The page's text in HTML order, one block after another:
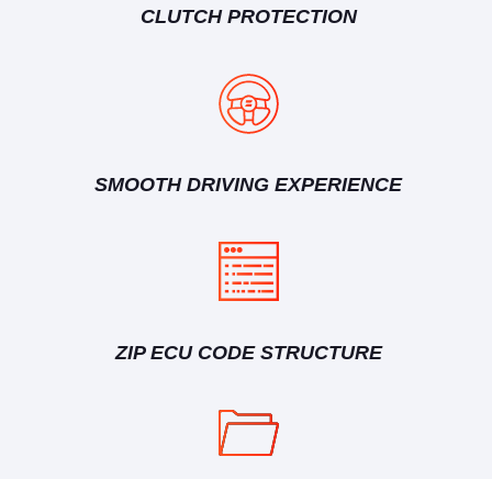
CLUTCH PROTECTION
SMOOTH DRIVING EXPERIENCE
ZIP ECU CODE STRUCTURE